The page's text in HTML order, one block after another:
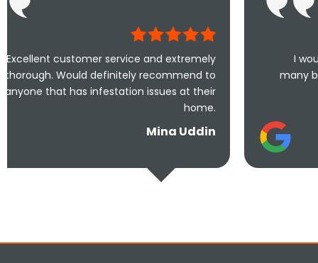
service and extremely
recommend to
issues at their
I would highly
many businesses that